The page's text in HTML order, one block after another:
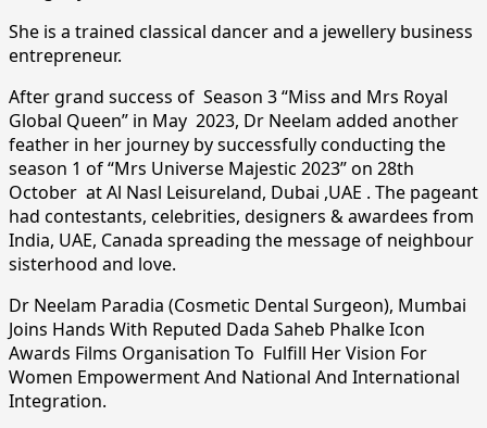
She is a trained classical dancer and a jewellery business
entrepreneur.
After grand success of Season 3 “Miss and Mrs Royal
Global Queen” in May 2023, Dr Neelam added another
feather in her journey by successfully conducting the
season 1 of “Mrs Universe Majestic 2023” on 28th
October at Al Nasl Leisureland, Dubai ,UAE . The pageant
had contestants, celebrities, designers & awardees from
India, UAE, Canada spreading the message of neighbour
sisterhood and love.
Dr Neelam Paradia (Cosmetic Dental Surgeon), Mumbai
Joins Hands With Reputed Dada Saheb Phalke Icon
Awards Films Organisation To Fulfill Her Vision For
Women Empowerment And National And International
Integration.